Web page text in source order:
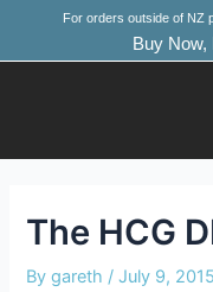
Buy Now,
For orders outside of NZ
The HCG
Bygareth /July 9, 2015
Post
navigation